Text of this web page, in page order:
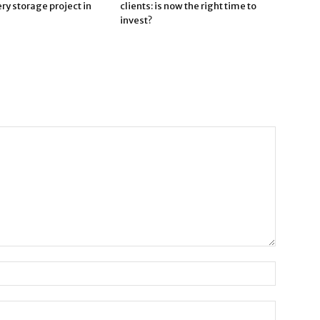
storage project in
clients: is now the right time to
invest?